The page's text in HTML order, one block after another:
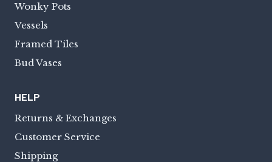
Wonky Pots
Vessels
Framed Tiles
Bud Vases
HELP
Returns & Exchanges
Customer Service
Shipping